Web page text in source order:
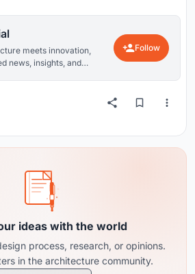
meets innovation,
news, insights, and
Follow
ideas with the world
process, research, or opinions.
in the architecture community.